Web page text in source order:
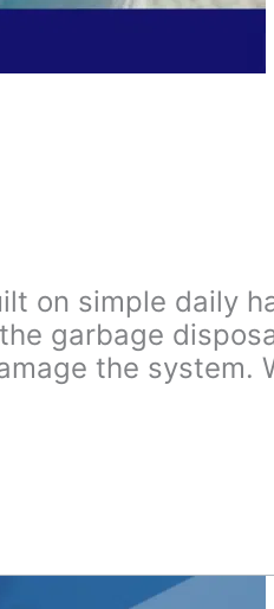
on simple daily
garbage
the system.